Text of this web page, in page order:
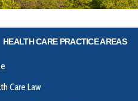
HEALTH CARE PRACTICE AREAS
Care Law